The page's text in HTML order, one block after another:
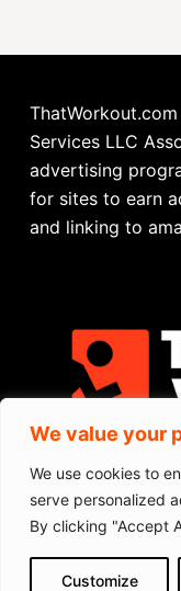
We value your
We use cookies to
serve personalized
By clicking "Accept
Customize
We get commissions for
made via our links
Services LLC
advertising
for sites to earn
and linking to
PRIVACY POLICY
TERMS OF SERVICE